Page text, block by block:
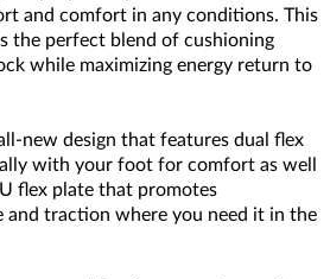
and comfort in any conditions. This
the perfect blend of cushioning
while maximizing energy return to
new design that features dual flex
with your foot for comfort as well
flex plate that promotes
and traction where you need it in the